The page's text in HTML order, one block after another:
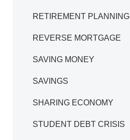
RETIREMENT PLANNING
REVERSE MORTGAGE
SAVING MONEY
SAVINGS
SHARING ECONOMY
STUDENT DEBT CRISIS